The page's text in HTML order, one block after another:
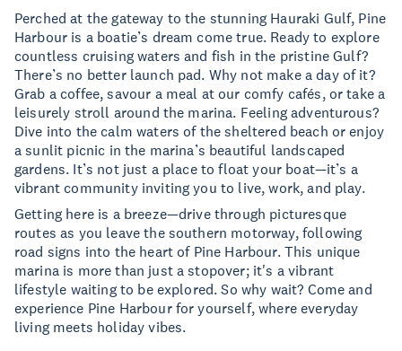
Perched at the gateway to the stunning Hauraki Gulf, Pine
Harbour is a boatie’s dream come true. Ready to explore
countless cruising waters and fish in the pristine Gulf?
There’s no better launch pad. Why not make a day of it?
Grab a coffee, savour a meal at our comfy cafés, or take a
leisurely stroll around the marina. Feeling adventurous?
Dive into the calm waters of the sheltered beach or enjoy
a sunlit picnic in the marina’s beautiful landscaped
gardens. It’s not just a place to float your boat—it’s a
vibrant community inviting you to live, work, and play.
Getting here is a breeze—drive through picturesque
routes as you leave the southern motorway, following
road signs into the heart of Pine Harbour. This unique
marina is more than just a stopover; it's a vibrant
lifestyle waiting to be explored. So why wait? Come and
experience Pine Harbour for yourself, where everyday
living meets holiday vibes.